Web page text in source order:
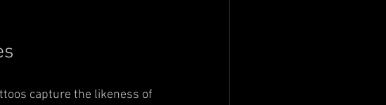
capture the likeness of